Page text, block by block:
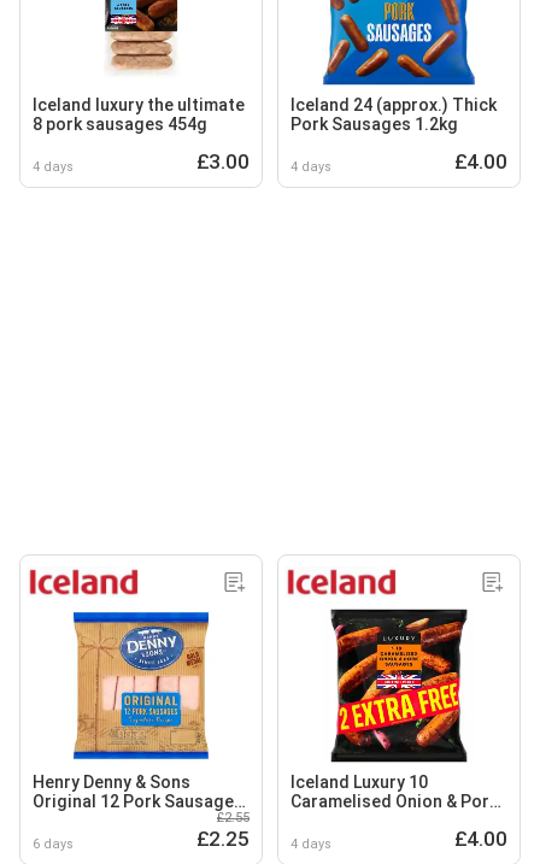
Iceland luxury the ultimate
8 pork sausages 454g
4 days £3.00
Iceland 24 (approx.) Thick
Pork Sausages 1.2kg
4 days £4.00
Henry Denny & Sons
Original 12 Pork Sausages
6 days
£2.55
£2.25
Iceland Luxury 10
Caramelised Onion & Pork
4 days £4.00